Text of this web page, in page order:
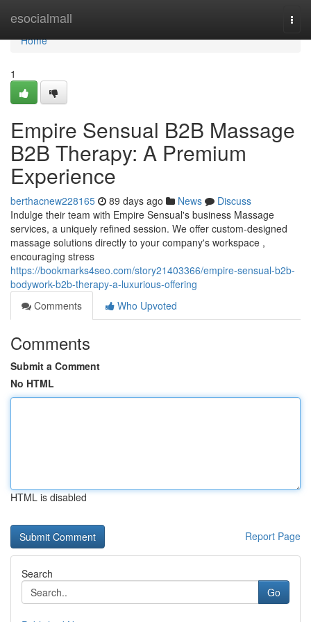
esocialmall
Home
Home
1
Empire Sensual B2B Massage
B2B Therapy: A Premium
Experience
berthacnew228165 89 days ago News
Discuss
Indulge their team with Empire Sensual's business Massage
services, a uniquely refined session. We offer custom-designed
massage solutions directly to your company's workspace ,
encouraging stress
https://bookmarks4seo.com/story21403366/empire-sensual-b2b-
bodywork-b2b-therapy-a-luxurious-offering
Comments
Who Upvoted
Comments
Submit a Comment
No HTML
HTML is disabled
Report Page
Search
Go